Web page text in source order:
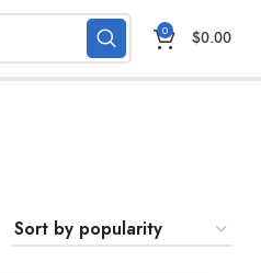
0 $0.00